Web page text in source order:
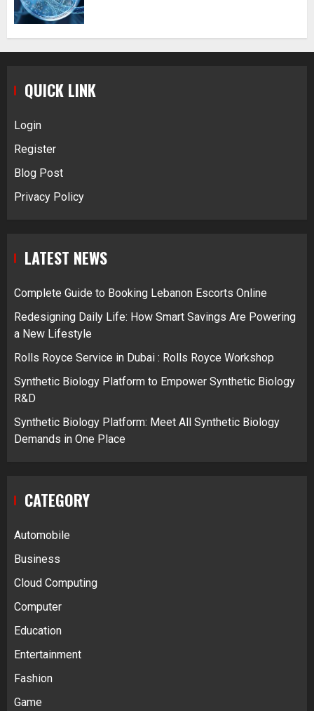
QUICK LINK
Login
Register
Blog Post
Privacy Policy
LATEST NEWS
Complete Guide to Booking Lebanon Escorts Online
Redesigning Daily Life: How Smart Savings Are Powering
a New Lifestyle
Rolls Royce Service in Dubai : Rolls Royce Workshop
Synthetic Biology Platform to Empower Synthetic Biology
R&D
Synthetic Biology Platform: Meet All Synthetic Biology
Demands in One Place
CATEGORY
Automobile
Business
Cloud Computing
Computer
Education
Entertainment
Fashion
Game